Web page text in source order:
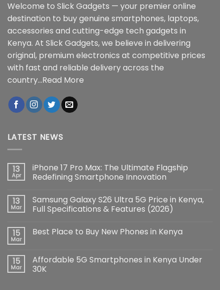
Welcome to Slick Gadgets — your premier online
destination to buy genuine smartphones, laptops,
accessories and cutting-edge tech gadgets in
Kenya. At Slick Gadgets, we believe in delivering
original, premium electronics at competitive prices
with fast and reliable delivery across the
country...Read More
LATEST NEWS
13
Apr
iPhone 17 Pro Max: The Ultimate Flagship
Redefining Smartphone Innovation
on
iPhone
17
The
Smartphone
Innovation
13
Mar
Samsung Galaxy S26 Ultra 5G Price in Kenya,
Full Specifications & Features (2026)
on
Ultra
5G
Price
15
Mar
Best Place to Buy New Phones in Kenya
Best
Place
to
15
Mar
Affordable 5G Smartphones in Kenya Under
30K